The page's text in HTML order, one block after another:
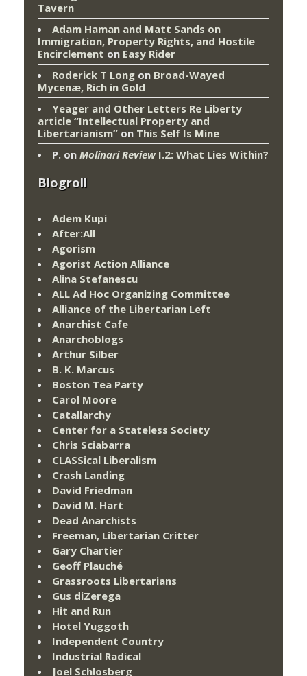
Tavern
Adam Haman and Matt Sands on
Immigration, Property Rights, and Hostile
Encirclement on Easy Rider
Roderick T Long on Broad-Wayed
Mycenæ, Rich in Gold
Yeager and Other Letters Re Liberty
article “Intellectual Property and
Libertarianism” on This Self Is Mine
P. on Molinari ReviewI.2: What Lies Within?
Blogroll
Adem Kupi
After:All
Agorism
Agorist Action Alliance
Alina Stefanescu
ALL Ad Hoc Organizing Committee
Alliance of the Libertarian Left
Anarchist Cafe
Anarchoblogs
Arthur Silber
B. K. Marcus
Boston Tea Party
Carol Moore
Catallarchy
Center for a Stateless Society
Chris Sciabarra
CLASSical Liberalism
Crash Landing
David Friedman
David M. Hart
Dead Anarchists
Freeman, Libertarian Critter
Gary Chartier
Geoff Plauché
Grassroots Libertarians
Gus diZerega
Hit and Run
Hotel Yuggoth
Independent Country
Industrial Radical
Joel Schlosberg